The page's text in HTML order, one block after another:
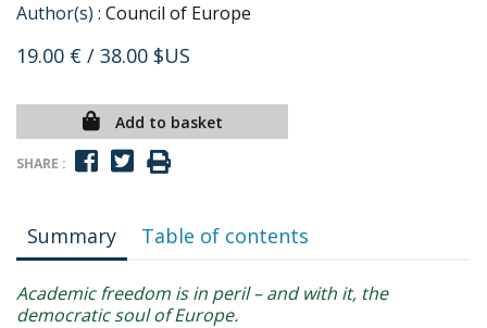
Author(s) : Council of Europe
19.00 € / 38.00 $US
Add to basket
SHARE :
Summary Table of contents
Academic freedom is in peril – and with it, the
democratic soul of Europe.